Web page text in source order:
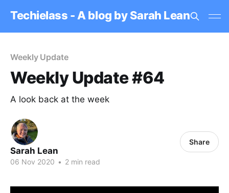
Techielass - A blog by Sarah Lean
Weekly Update
Weekly Update #64
A look back at the week
Sarah Lean
06 Nov 2020 • 2 min read
Share